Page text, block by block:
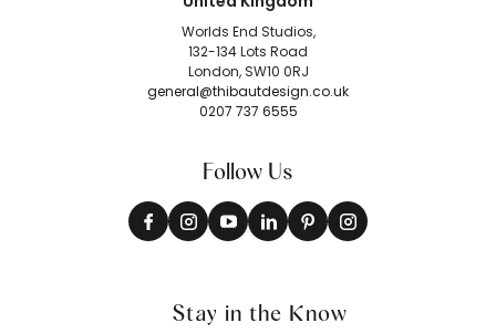
Worlds End Studios,
132-134 Lots Road
London, SW10 0RJ
general@thibautdesign.co.uk
0207 737 6555
Follow Us
Stay in the Know